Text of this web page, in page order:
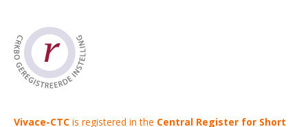
Vivace-CTC is registered in the Central Register for Short